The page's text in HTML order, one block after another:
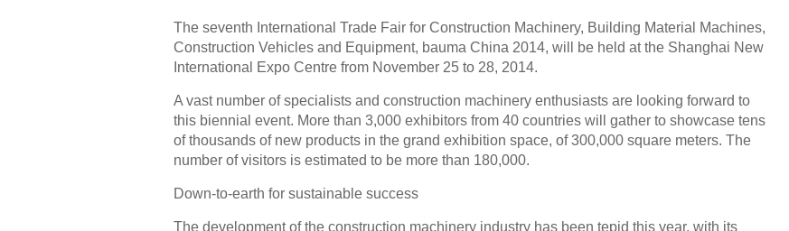
The seventh International Trade Fair for Construction Machinery, Building Material Machines,
Construction Vehicles and Equipment, bauma China 2014, will be held at the Shanghai New
International Expo Centre from November 25 to 28, 2014.
A vast number of specialists and construction machinery enthusiasts are looking forward to
this biennial event. More than 3,000 exhibitors from 40 countries will gather to showcase tens
of thousands of new products in the grand exhibition space, of 300,000 square meters. The
number of visitors is estimated to be more than 180,000.
Down-to-earth for sustainable success
The development of the construction machinery industry has been tepid this year, with its